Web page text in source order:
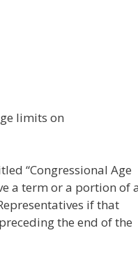
limits on
“Congressional Age
a term or a portion of
if that
the end of the